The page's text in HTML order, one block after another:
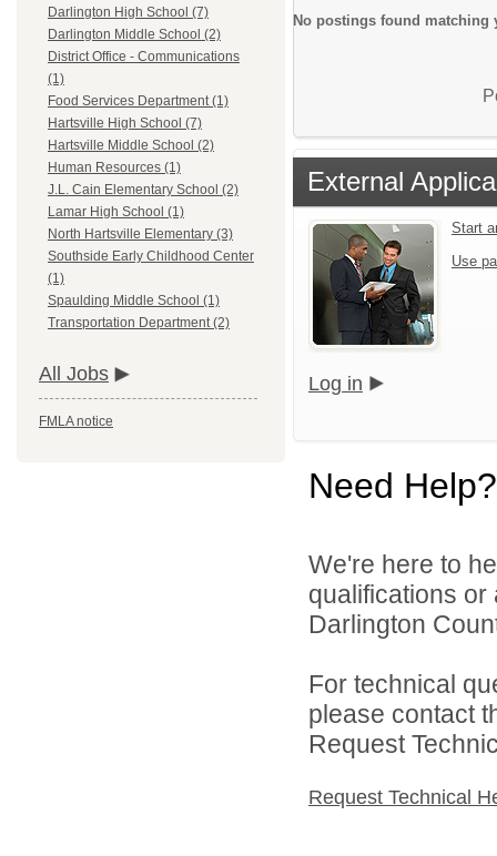
Darlington High School (7)
Darlington Middle School (2)
District Office - Communications
(1)
Food Services Department (1)
Hartsville High School (7)
Hartsville Middle School (2)
Human Resources (1)
J.L. Cain Elementary School (2)
Lamar High School (1)
North Hartsville Elementary (3)
Southside Early Childhood Center
(1)
Spaulding Middle School (1)
Transportation Department (2)
All Jobs
FMLA notice
No postings found matching
External
Start
Use
Log in
Need Help?
We're here to
qualifications
Darlington
For technical
please contact
Request
Request Technical